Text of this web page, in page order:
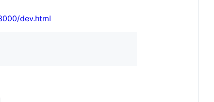
dev.html